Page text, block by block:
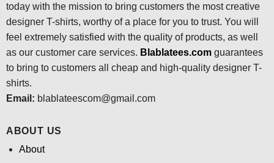
today with the mission to bring customers the most creative
designer T-shirts, worthy of a place for you to trust. You will
feel extremely satisfied with the quality of products, as well
as our customer care services. Blablatees.comguarantees
to bring to customers all cheap and high-quality designer T-
shirts.
Email: blablateescom@gmail.com
ABOUT US
About